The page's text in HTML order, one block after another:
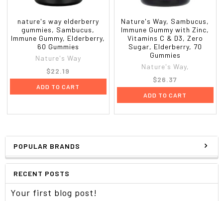
POPULAR BRANDS
RECENT POSTS
Your first blog post!
nature's way elderberry
gummies, Sambucus,
Immune Gummy, Elderberry,
60 Gummies
Nature's Way
$22.19
ADD TO CART
Nature's Way, Sambucus,
Immune Gummy with Zinc,
Vitamins C & D3, Zero
Sugar, Elderberry, 70
Gummies
Nature's Way,
$26.37
ADD TO CART